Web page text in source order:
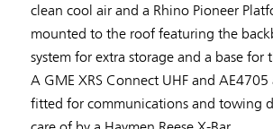
clean cool air and a Rhino Pioneer
mounted to the roof featuring the
system for extra storage and a base for
A GME XRS Connect UHF and
fitted for communications and towing